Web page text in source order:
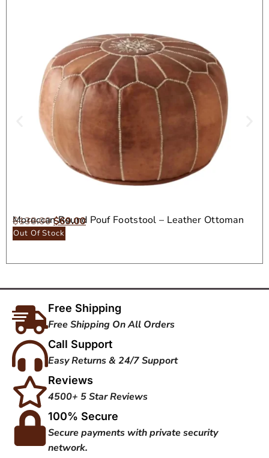
Moroccan Round Pouf Footstool – Leather Ottoman
Seat
$138.00$69.00
Out Of Stock
Free Shipping
Free Shipping On All Orders
Call Support
Easy Returns & 24/7 Support
Reviews
4500+ 5 Star Reviews
100% Secure
Secure payments with private security
network.